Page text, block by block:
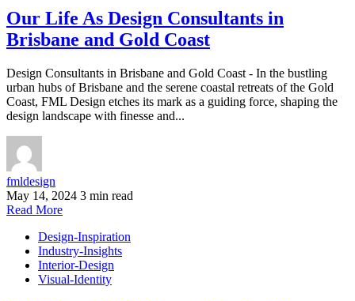
Our Life As Design Consultants in
Brisbane and Gold Coast
Design Consultants in Brisbane and Gold Coast - In the bustling
urban hubs of Brisbane and the serene coastal retreats of the Gold
Coast, FML Design etches its mark as a guiding force, shaping the
design landscape with finesse and...
fmldesign
May 14, 2024 3 min read
Read More
Design-Inspiration
Industry-Insights
Interior-Design
Visual-Identity